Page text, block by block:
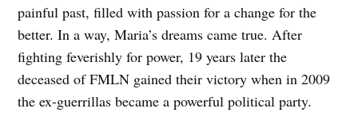
painful past, filled with passion for a change for the
better. In a way, Maria’s dreams came true. After
fighting feverishly for power, 19 years later the
deceased of FMLN gained their victory when in 2009
the ex-guerrillas became a powerful political party.